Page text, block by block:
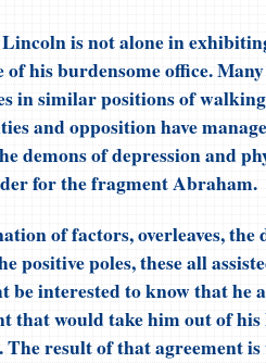
is not alone in
of his burdensome office.
in similar positions of
and opposition have
demons of depression and
for the fragment Abraham.
of factors, overleaves,
positive poles, these all
be interested to know that he
that would take him out of
The result of that agreement